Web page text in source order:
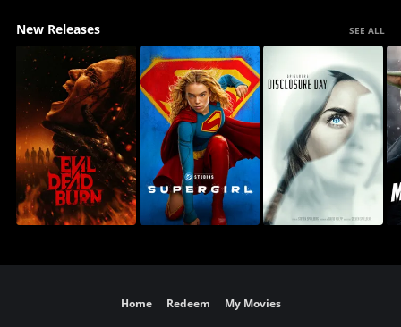
New Releases SEE ALL
Home Redeem My Movies